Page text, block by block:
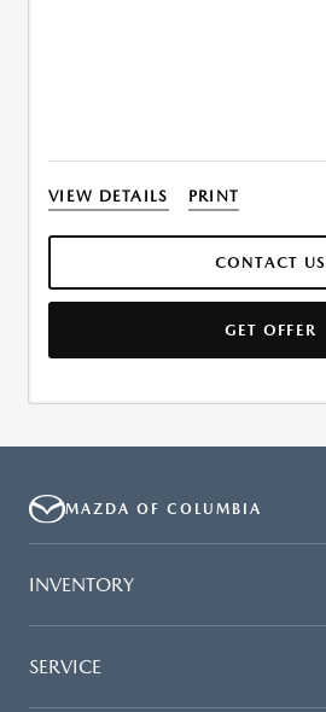
VIEW DETAILS PRINT
CONTACT US
GET OFFER
MAZDA OF COLUMBIA
INVENTORY
SERVICE